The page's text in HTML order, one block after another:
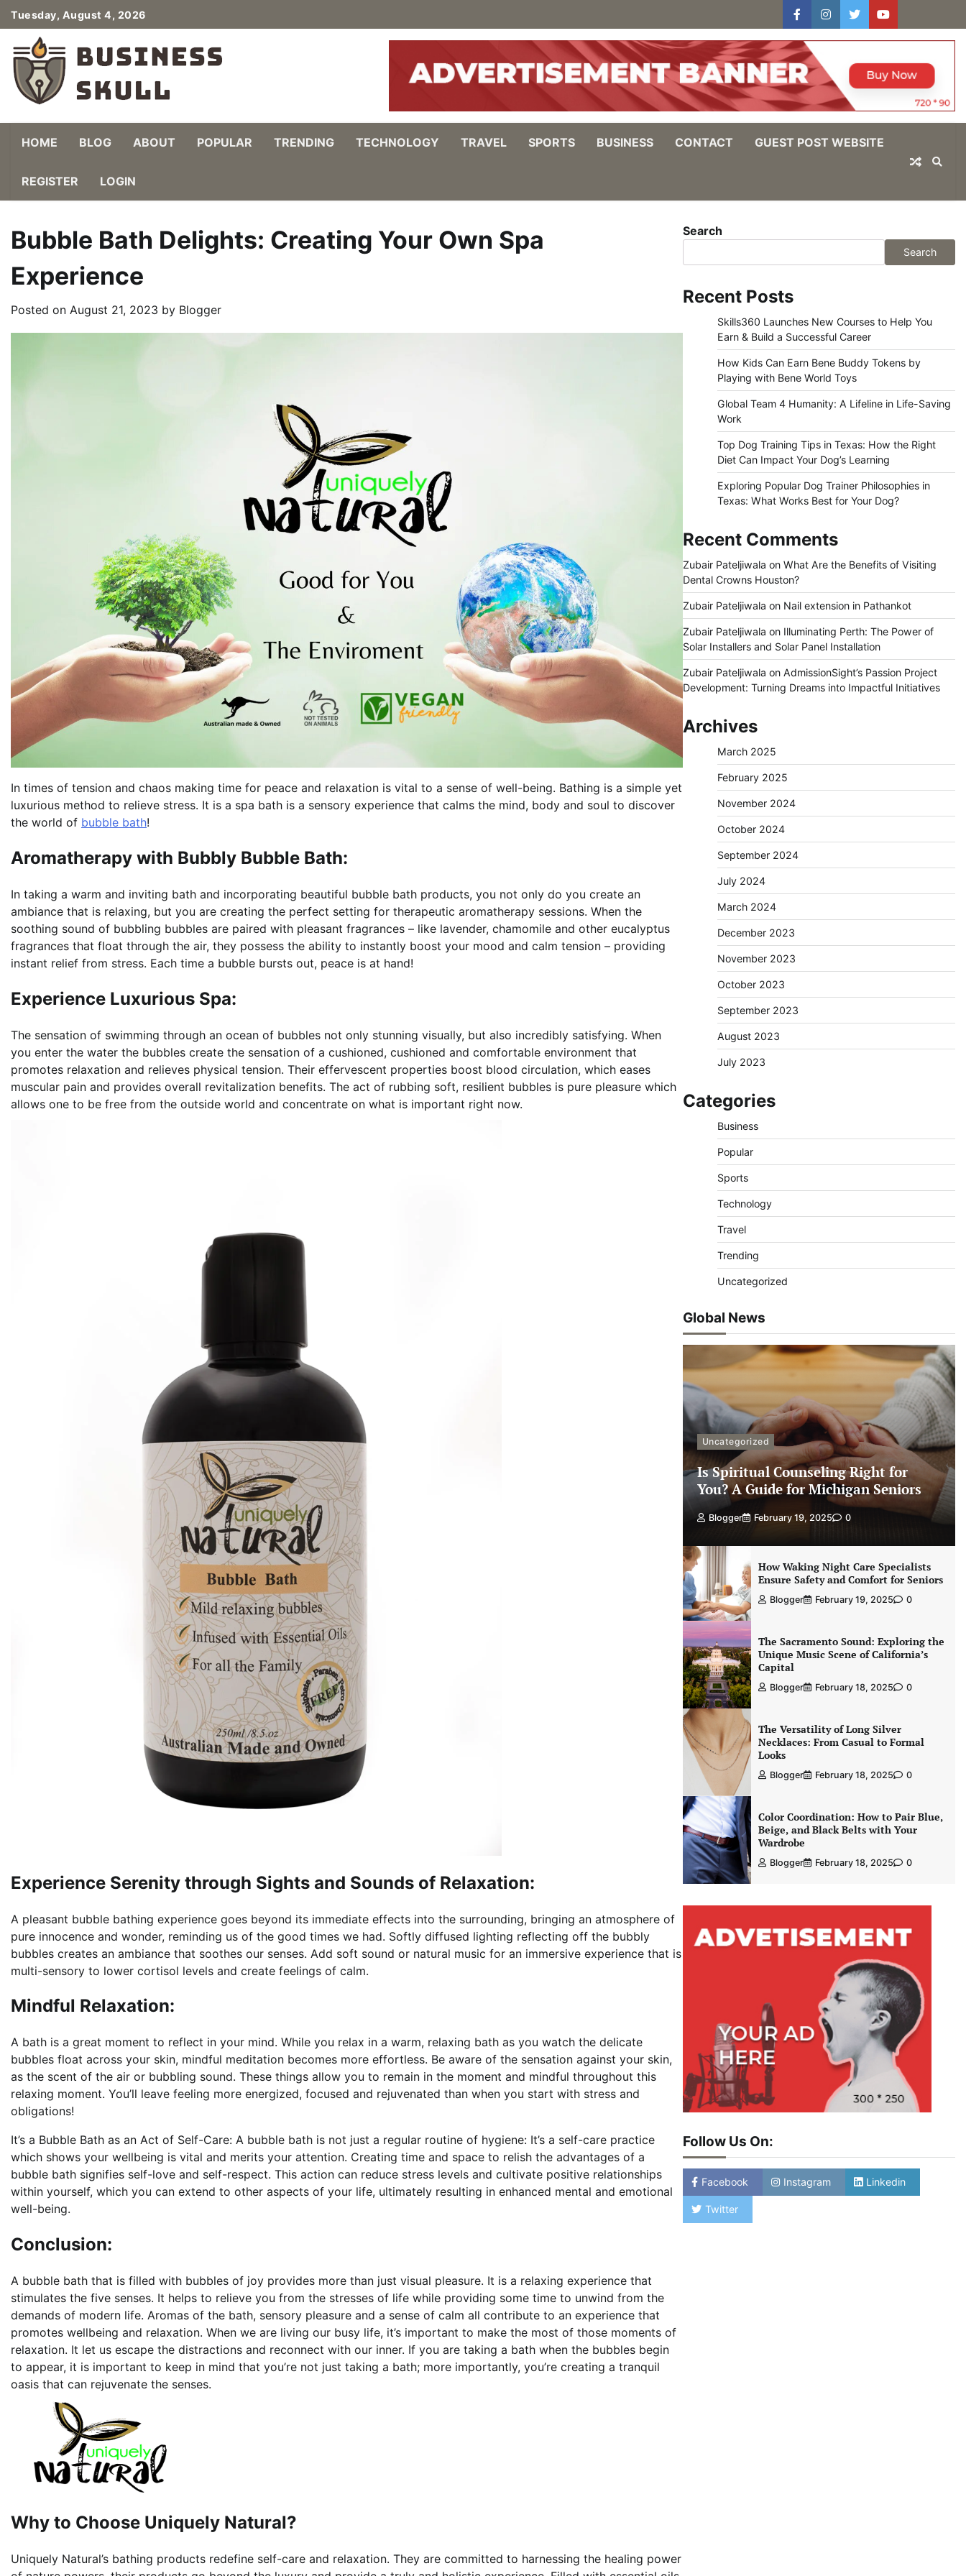
Skip
to
content
Tuesday, August 4, 2026
facebookinstagram
twitteryoutube
In
HOME BLOG ABOUT POPULAR TRENDING TECHNOLOGY TRAVEL SPORTS BUSINESS CONTACT GUEST POST WEBSITE
REGISTER LOGIN
Bubble Bath Delights: Creating Your Own Spa
Experience
Posted on August 21, 2023 by Blogger
In times of tension and chaos making time for peace and relaxation is vital to a sense of well-being. Bathing is a simple yet
luxurious method to relieve stress. It is a spa bath is a sensory experience that calms the mind, body and soul to discover
the world of bubble bath!
Aromatherapy with Bubbly Bubble Bath:
In taking a warm and inviting bath and incorporating beautiful bubble bath products, you not only do you create an
ambiance that is relaxing, but you are creating the perfect setting for therapeutic aromatherapy sessions. When the
soothing sound of bubbling bubbles are paired with pleasant fragrances – like lavender, chamomile and other eucalyptus
fragrances that float through the air, they possess the ability to instantly boost your mood and calm tension – providing
instant relief from stress. Each time a bubble bursts out, peace is at hand!
Experience Luxurious Spa:
The sensation of swimming through an ocean of bubbles not only stunning visually, but also incredibly satisfying. When
you enter the water the bubbles create the sensation of a cushioned, cushioned and comfortable environment that
promotes relaxation and relieves physical tension. Their effervescent properties boost blood circulation, which eases
muscular pain and provides overall revitalization benefits. The act of rubbing soft, resilient bubbles is pure pleasure which
allows one to be free from the outside world and concentrate on what is important right now.
Experience Serenity through Sights and Sounds of Relaxation:
A pleasant bubble bathing experience goes beyond its immediate effects into the surrounding, bringing an atmosphere of
pure innocence and wonder, reminding us of the good times we had. Softly diffused lighting reflecting off the bubbly
bubbles creates an ambiance that soothes our senses. Add soft sound or natural music for an immersive experience that is
multi-sensory to lower cortisol levels and create feelings of calm.
Mindful Relaxation:
A bath is a great moment to reflect in your mind. While you relax in a warm, relaxing bath as you watch the delicate
bubbles float across your skin, mindful meditation becomes more effortless. Be aware of the sensation against your skin,
as the scent of the air or bubbling sound. These things allow you to remain in the moment and mindful throughout this
relaxing moment. You’ll leave feeling more energized, focused and rejuvenated than when you start with stress and
obligations!
It’s a Bubble Bath as an Act of Self-Care: A bubble bath is not just a regular routine of hygiene: It’s a self-care practice
which shows your wellbeing is vital and merits your attention. Creating time and space to relish the advantages of a
bubble bath signifies self-love and self-respect. This action can reduce stress levels and cultivate positive relationships
within yourself, which you can extend to other aspects of your life, ultimately resulting in enhanced mental and emotional
well-being.
Conclusion:
A bubble bath that is filled with bubbles of joy provides more than just visual pleasure. It is a relaxing experience that
stimulates the five senses. It helps to relieve you from the stresses of life while providing some time to unwind from the
demands of modern life. Aromas of the bath, sensory pleasure and a sense of calm all contribute to an experience that
promotes wellbeing and relaxation. When we are living our busy life, it’s important to make the most of those moments of
relaxation. It let us escape the distractions and reconnect with our inner. If you are taking a bath when the bubbles begin
to appear, it is important to keep in mind that you’re not just taking a bath; more importantly, you’re creating a tranquil
oasis that can rejuvenate the senses.
Why to Choose Uniquely Natural?
Uniquely Natural’s bathing products redefine self-care and relaxation. They are committed to harnessing the healing power
Search
Search
Recent Posts
Skills360 Launches New Courses to Help You
Earn & Build a Successful Career
How Kids Can Earn Bene Buddy Tokens by
Playing with Bene World Toys
Global Team 4 Humanity: A Lifeline in Life-Saving
Work
Top Dog Training Tips in Texas: How the Right
Diet Can Impact Your Dog’s Learning
Exploring Popular Dog Trainer Philosophies in
Texas: What Works Best for Your Dog?
Recent Comments
Zubair Pateljiwala on What Are the Benefits of Visiting
Dental Crowns Houston?
Zubair Pateljiwala on Nail extension in Pathankot
Zubair Pateljiwala on Illuminating Perth: The Power of
Solar Installers and Solar Panel Installation
Zubair Pateljiwala on AdmissionSight’s Passion Project
Development: Turning Dreams into Impactful Initiatives
Archives
March 2025
February 2025
November 2024
October 2024
September 2024
July 2024
March 2024
December 2023
November 2023
October 2023
September 2023
August 2023
July 2023
Categories
Business
Popular
Sports
Technology
Travel
Trending
Uncategorized
Global News
Uncategorized
Is Spiritual Counseling Right for
You? A Guide for Michigan Seniors
Blogger February 19, 2025 0
How Waking Night Care Specialists
Ensure Safety and Comfort for Seniors
Blogger February 19, 2025 0
The Sacramento Sound: Exploring the
Unique Music Scene of California’s
Capital
Blogger February 18, 2025 0
The Versatility of Long Silver
Necklaces: From Casual to Formal
Looks
Blogger February 18, 2025 0
Color Coordination: How to Pair Blue,
Beige, and Black Belts with Your
Wardrobe
Blogger February 18, 2025 0
Follow Us On:
Facebook Instagram Linkedin
Twitter